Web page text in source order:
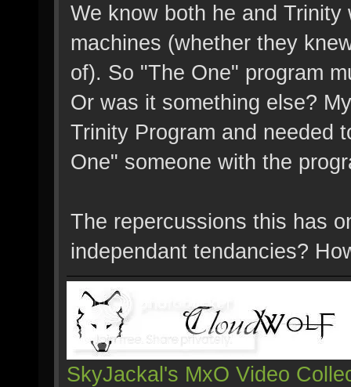
We know both he and
machines (whether they
of). So "The One" program
Or was it something else?
Trinity Program and needed
One" someone with the
The repercussions this has
independant tendancies?
SkyJackal's MxO Video